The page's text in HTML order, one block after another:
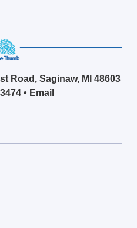
Road, Saginaw, MI 48603
• Email